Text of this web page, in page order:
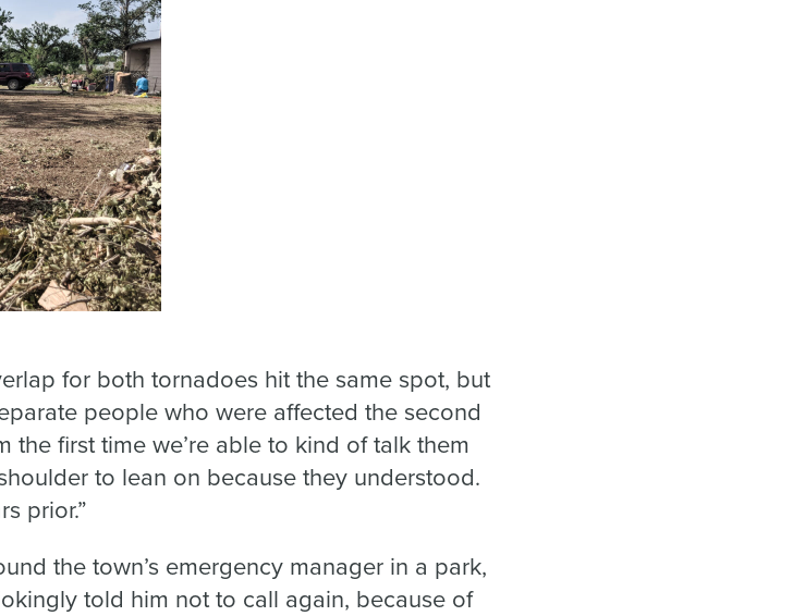
for both tornadoes hit the same spot, but
people who were affected the second
the first time we’re able to kind of talk them
to lean on because they understood.
prior.”
the town’s emergency manager in a park,
told him not to call again, because of